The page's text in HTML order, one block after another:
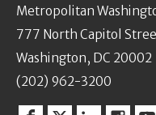
Metropolitan
777 North Capitol
Washington, DC 20002
(202) 962-3200